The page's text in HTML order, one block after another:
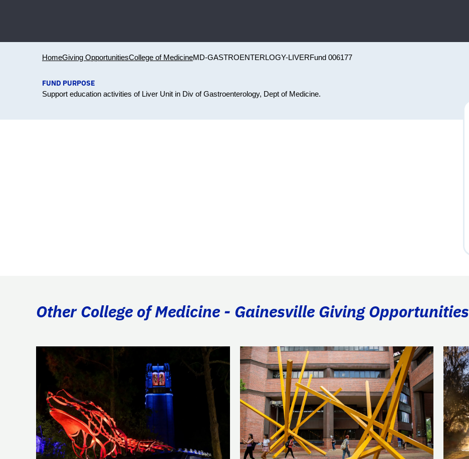
HomeGiving OpportunitiesCollege of MedicineMD-GASTROENTERLOGY-LIVERFund 006177
FUND PURPOSE
Support education activities of Liver Unit in Div of Gastroenterology, Dept of Medicine.
Other College of Medicine - Gainesville Giving Opportunities